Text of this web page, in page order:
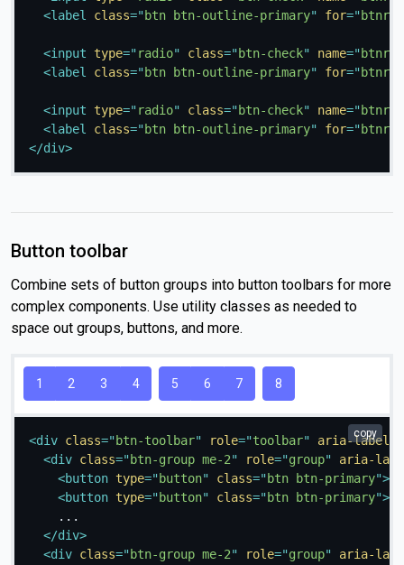
<label class=" btn btn-outline-primary" for="
<input type=" radio" class=" btn-check" name="
<label class=" btn btn-outline-primary" for="
<input type=" radio" class=" btn-check" name="
<label class=" btn btn-outline-primary" for="
</div>
Button toolbar
Combine sets of button groups into button toolbars for more
complex components. Use utility classes as needed to
space out groups, buttons, and more.
1 2 3 4 5 6 7 8
<div class=" btn-toolbar" role="toolbar" aria-label
<div class=" btn-group me-2" role="group"
aria-
<button type=" button" class=" btn btn-primary">
<button type=" button" class=" btn btn-primary">
    ...
</div>
<div class=" btn-group me-2" role="group"
aria-
copy